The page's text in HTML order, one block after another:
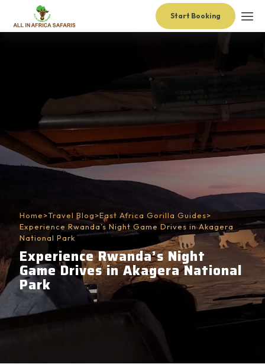
Start Booking
Home>Travel Blog>East Africa Gorilla Guides>
Experience Rwanda’s Night Game Drives in Akagera
National Park
Experience Rwanda’s Night
Game Drives in Akagera National
Park